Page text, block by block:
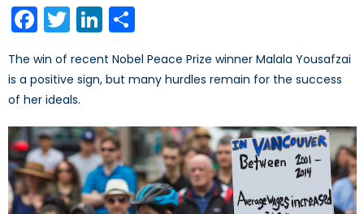
Facebook
TwitterLinkedIn
The win of recent Nobel Peace Prize winner Malala Yousafzai
is a positive sign, but many hurdles remain for the success
of her ideals.